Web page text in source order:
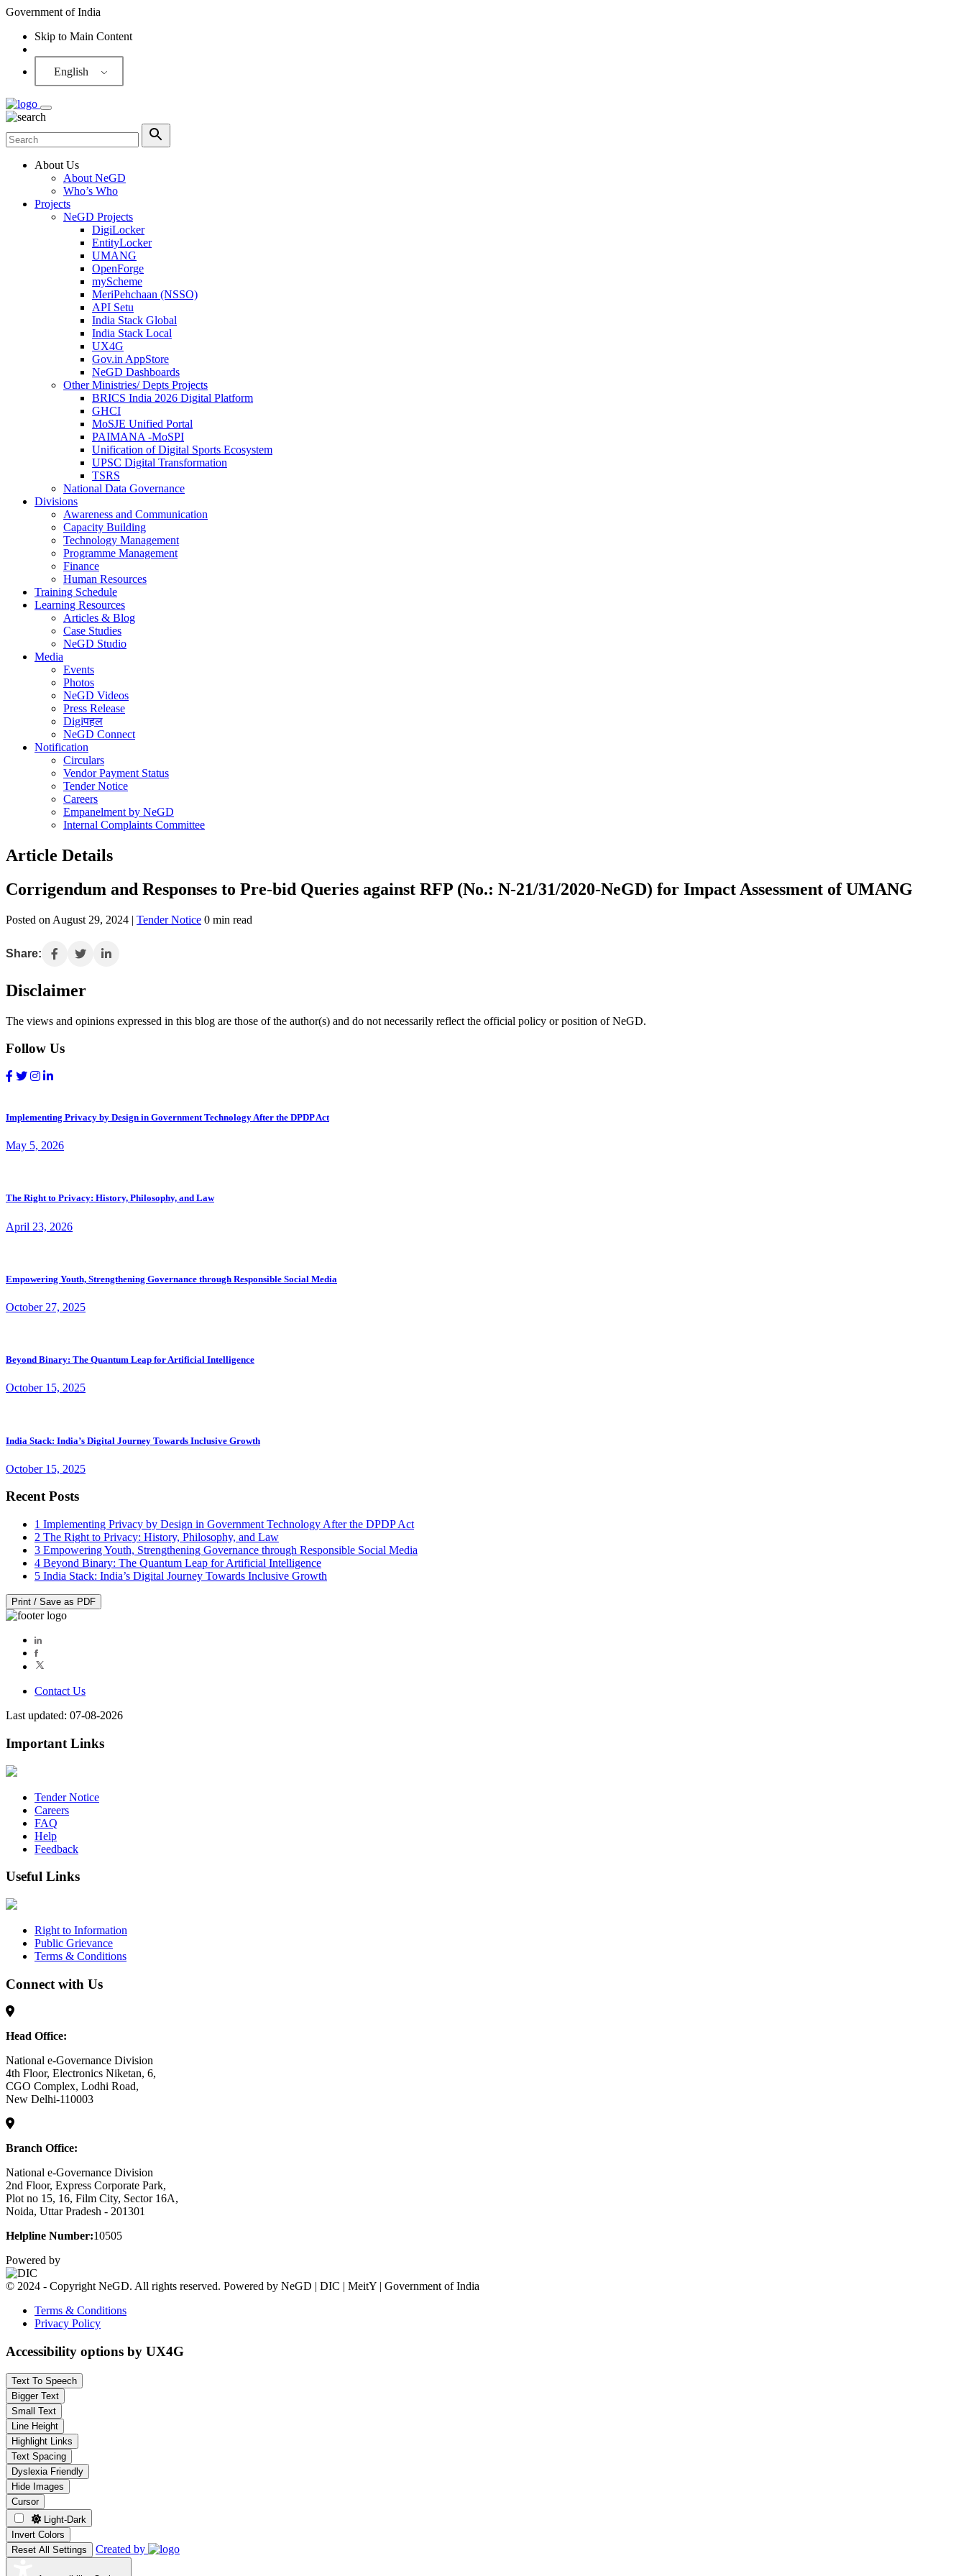
Government of India
Skip to Main Content
English
About Us
About NeGD
Who’s Who
Projects
NeGD Projects
DigiLocker
EntityLocker
UMANG
OpenForge
myScheme
MeriPehchaan (NSSO)
API Setu
India Stack Global
India Stack Local
UX4G
Gov.in AppStore
NeGD Dashboards
Other Ministries/ Depts Projects
BRICS India 2026 Digital Platform
GHCI
MoSJE Unified Portal
PAIMANA -MoSPI
Unification of Digital Sports Ecosystem
UPSC Digital Transformation
TSRS
National Data Governance
Divisions
Awareness and Communication
Capacity Building
Technology Management
Programme Management
Finance
Human Resources
Training Schedule
Learning Resources
Articles & Blog
Case Studies
NeGD Studio
Media
Events
Photos
NeGD Videos
Press Release
Digiपहल
NeGD Connect
Notification
Circulars
Vendor Payment Status
Tender Notice
Careers
Empanelment by NeGD
Internal Complaints Committee
Article Details
Corrigendum and Responses to Pre-bid Queries against RFP (No.: N-21/31/2020-NeGD) for Impact Assessment of UMANG
Posted on August 29, 2024 | Tender Notice 0 min read
Share:
Disclaimer
The views and opinions expressed in this blog are those of the author(s) and do not necessarily reflect the official policy or position of NeGD.
Follow Us
Implementing Privacy by Design in Government Technology After the DPDP Act
May 5, 2026
The Right to Privacy: History, Philosophy, and Law
April 23, 2026
Empowering Youth, Strengthening Governance through Responsible Social Media
October 27, 2025
Beyond Binary: The Quantum Leap for Artificial Intelligence
October 15, 2025
India Stack: India’s Digital Journey Towards Inclusive Growth
October 15, 2025
Recent Posts
1 Implementing Privacy by Design in Government Technology After the DPDP Act
2 The Right to Privacy: History, Philosophy, and Law
3 Empowering Youth, Strengthening Governance through Responsible Social Media
4 Beyond Binary: The Quantum Leap for Artificial Intelligence
5 India Stack: India’s Digital Journey Towards Inclusive Growth
Print / Save as PDF
Contact Us
Last updated: 07-08-2026
Important Links
Tender Notice
Careers
FAQ
Help
Feedback
Useful Links
Right to Information
Public Grievance
Terms & Conditions
Connect with Us
Head Office:
National e-Governance Division
4th Floor, Electronics Niketan, 6,
CGO Complex, Lodhi Road,
New Delhi-110003
Branch Office:
National e-Governance Division
2nd Floor, Express Corporate Park,
Plot no 15, 16, Film City, Sector 16A,
Noida, Uttar Pradesh - 201301
Helpline Number:10505
Powered by
© 2024 - Copyright NeGD. All rights reserved. Powered by NeGD | DIC | MeitY | Government of India
Terms & Conditions
Privacy Policy
Accessibility options by UX4G
Text To Speech
Bigger Text
Small Text
Line Height
Highlight Links
Text Spacing
Dyslexia Friendly
Hide Images
Cursor
Light-Dark
Invert Colors
Reset All Settings
Created by